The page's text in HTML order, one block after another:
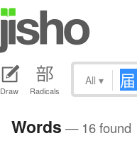
Draw Radicals
All ▾
Words — 16 found